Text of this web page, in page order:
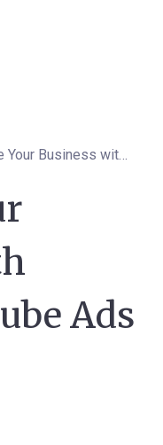
Enhance Your Business with Expert YouTube Ads - Hossain Consulting
Ads